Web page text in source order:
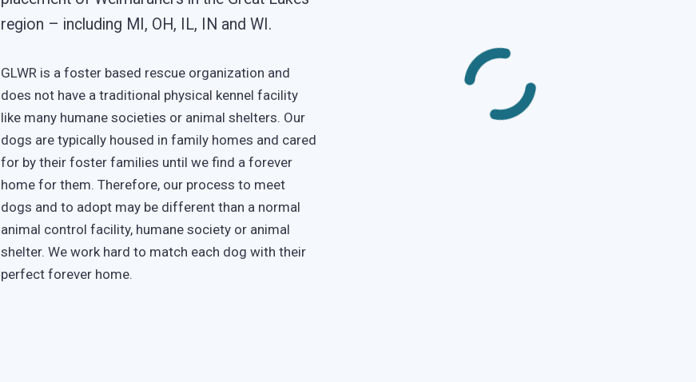
region – including MI, OH, IL, IN and WI.
GLWR is a foster based rescue organization and
does not have a traditional physical kennel facility
like many humane societies or animal shelters. Our
dogs are typically housed in family homes and cared
for by their foster families until we find a forever
home for them. Therefore, our process to meet
dogs and to adopt may be different than a normal
animal control facility, humane society or animal
shelter. We work hard to match each dog with their
perfect forever home.